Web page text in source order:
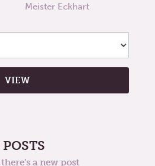
Meister Eckhart
a new post